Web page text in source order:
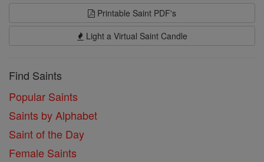
Printable Saint PDF's
Light a Virtual Saint Candle
Find Saints
Popular Saints
Saints by Alphabet
Saint of the Day
Female Saints